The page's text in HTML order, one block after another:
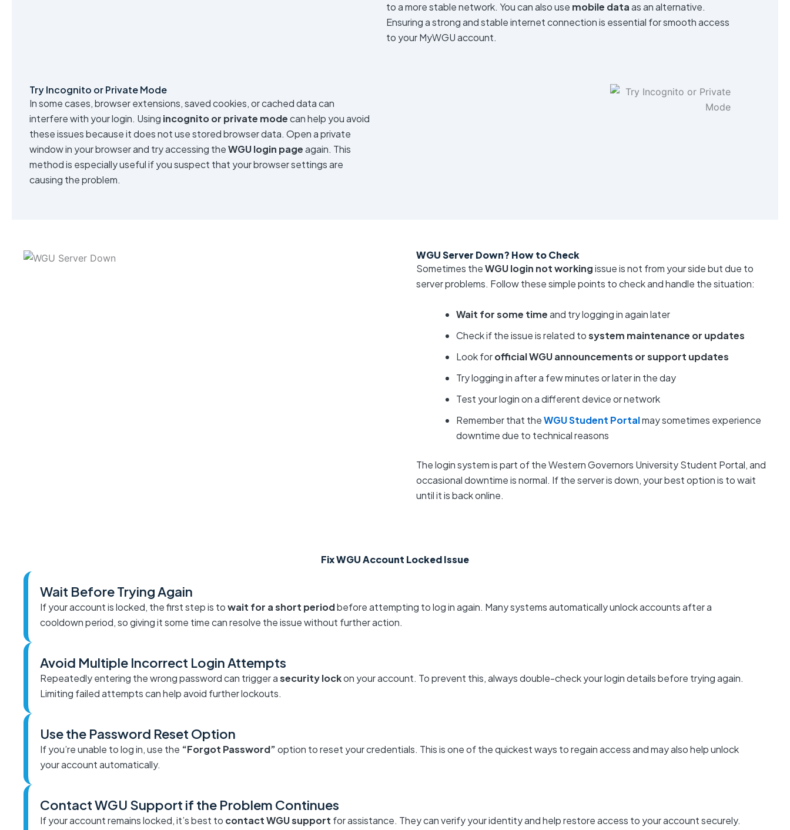
to a more stable network. You can also use mobile dataas an alternative.
Ensuring a strong and stable internet connection is essential for smooth access
to your MyWGU account.
Try Incognito or Private Mode
In some cases, browser extensions, saved cookies, or cached data can
interfere with your login. Using incognito or private modecan help you avoid
these issues because it does not use stored browser data. Open a private
window in your browser and try accessing theWGU login pageagain. This
method is especially useful if you suspect that your browser settings are
causing the problem.
WGU Server Down? How to Check
Sometimes theWGU login not workingissue is not from your side but due to
server problems. Follow these simple points to check and handle the situation:
Wait for some timeand try logging in again later
Check if the issue is related tosystem maintenance or updates
Look forofficial WGU announcements or support updates
Try logging in after a few minutes or later in the day
Test your login on a different device or network
Remember that theWGU Student Portalmay sometimes experience
downtime due to technical reasons
The login system is part of the Western Governors University Student Portal, and
occasional downtime is normal. If the server is down, your best option is to wait
until it is back online.
Fix WGU Account Locked Issue
Wait Before Trying Again
If your account is locked, the first step is towait for a short periodbefore attempting to log in again. Many systems automatically unlock accounts after a
cooldown period, so giving it some time can resolve the issue without further action.
Avoid Multiple Incorrect Login Attempts
Repeatedly entering the wrong password can trigger asecurity lockon your account. To prevent this, always double-check your login details before trying again.
Limiting failed attempts can help avoid further lockouts.
Use the Password Reset Option
If you’re unable to log in, use the “Forgot Password”option to reset your credentials. This is one of the quickest ways to regain access and may also help unlock
your account automatically.
Contact WGU Support if the Problem Continues
If your account remains locked, it’s best to contact WGU support for assistance. They can verify your identity and help restore access to your account securely.